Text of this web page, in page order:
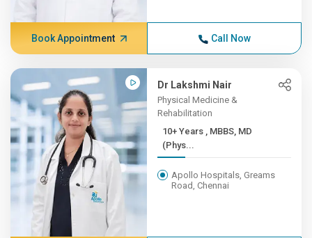
Book Appointment Call Now
Dr Lakshmi Nair
Physical Medicine &
Rehabilitation
10+ Years , MBBS, MD
(Phys...
Apollo Hospitals, Greams
Road, Chennai